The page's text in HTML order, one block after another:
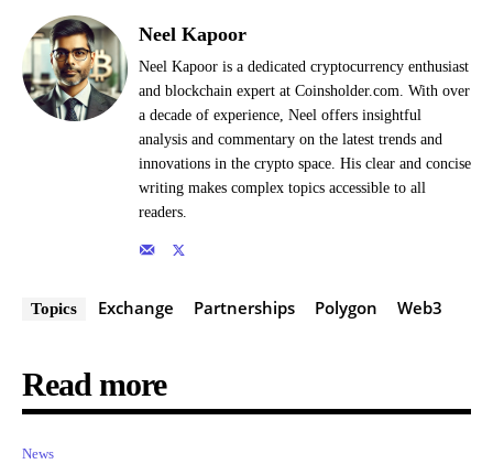
Neel Kapoor
Neel Kapoor is a dedicated cryptocurrency enthusiast
and blockchain expert at Coinsholder.com. With over
a decade of experience, Neel offers insightful
analysis and commentary on the latest trends and
innovations in the crypto space. His clear and concise
writing makes complex topics accessible to all
readers.
Topics Exchange Partnerships Polygon Web3
Read more
News